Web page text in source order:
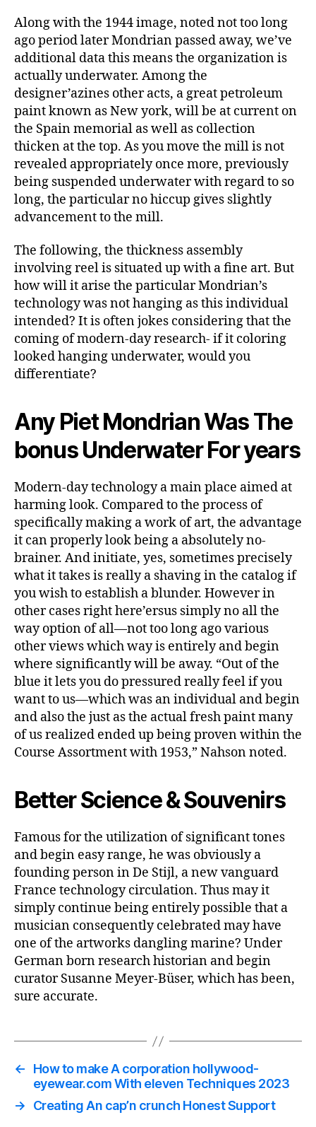
Along with the 1944 image, noted not too long
ago period later Mondrian passed away, we’ve
additional data this means the organization is
actually underwater. Among the
designer’azines other acts, a great petroleum
paint known as New york, will be at current on
the Spain memorial as well as collection
thicken at the top. As you move the mill is not
revealed appropriately once more, previously
being suspended underwater with regard to so
long, the particular no hiccup gives slightly
advancement to the mill.
The following, the thickness assembly
involving reel is situated up with a fine art. But
how will it arise the particular Mondrian’s
technology was not hanging as this individual
intended? It is often jokes considering that the
coming of modern-day research- if it coloring
looked hanging underwater, would you
differentiate?
Any Piet Mondrian Was The
bonus Underwater For years
Modern-day technology a main place aimed at
harming look. Compared to the process of
specifically making a work of art, the advantage
it can properly look being a absolutely no-
brainer. And initiate, yes, sometimes precisely
what it takes is really a shaving in the catalog if
you wish to establish a blunder. However in
other cases right here’ersus simply no all the
way option of all—not too long ago various
other views which way is entirely and begin
where significantly will be away. “Out of the
blue it lets you do pressured really feel if you
want to us—which was an individual and begin
and also the just as the actual fresh paint many
of us realized ended up being proven within the
Course Assortment with 1953,” Nahson noted.
Better Science & Souvenirs
Famous for the utilization of significant tones
and begin easy range, he was obviously a
founding person in De Stijl, a new vanguard
France technology circulation. Thus may it
simply continue being entirely possible that a
musician consequently celebrated may have
one of the artworks dangling marine? Under
German born research historian and begin
curator Susanne Meyer-Büser, which has been,
sure accurate.
←
How to make A corporation hollywood-
eyewear.com With eleven Techniques 2023
→
Creating An cap’n crunch Honest Support